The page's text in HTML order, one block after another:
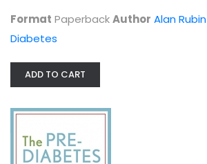
Defeating Diabetes
Format PaperbackAuthor Alan Rubin
Diabetes
ADD TO CART